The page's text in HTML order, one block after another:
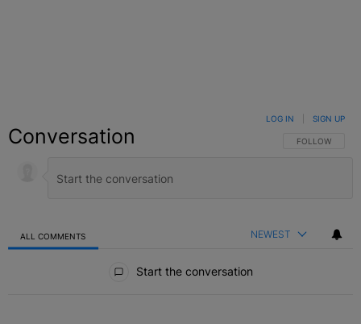
Conversation FOLLOW THIS
FOLLOW
LOG IN SIGN UP
ALL COMMENTS NEWEST
Start the conversation